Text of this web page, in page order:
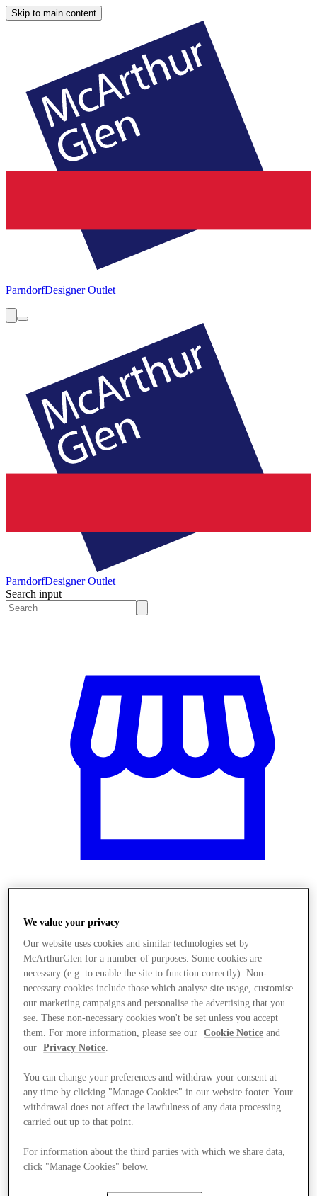
Skip to main content
ParndorfDesigner Outlet
ParndorfDesigner Outlet
Search input
We value your privacy
Our website uses cookies and similar technologies set by
McArthurGlen for a number of purposes. Some cookies are
necessary (e.g. to enable the site to function correctly). Non-
necessary cookies include those which analyse site usage, customise
our marketing campaigns and personalise the advertising that you
see. These non-necessary cookies won't be set unless you accept
them. For more information, please see our
Cookie Notice and
our
Privacy Notice
You can change your preferences and withdraw your consent at
any time by clicking "Manage Cookies" in our website footer. Your
withdrawal does not affect the lawfulness of any data processing
carried out up to that point.
For information about the third parties with which we share data,
click "Manage Cookies" below.